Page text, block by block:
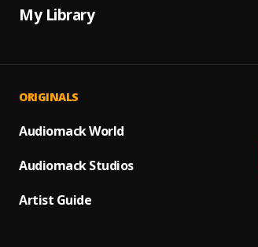
My Library
ORIGINALS
Audiomack World
Audiomack Studios
Artist Guide